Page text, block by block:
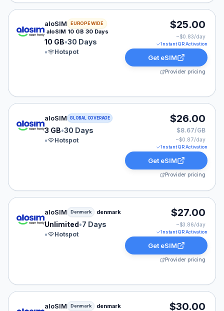
aloSIM eSIM plan for Europe: 10 GB for 30 Days,
aloSIM EUROPE WIDE
aloSIM 10 GB 30 Days
10 GB•30 Days
•
Hotspot
$25.00
~$0.83/day
Instant QR Activation
Get eSIM
Provider pricing
aloSIM eSIM plan for GLOBAL: 3 GB for 30 Days,
aloSIM GLOBAL COVERAGE
3 GB•30 Days
•
Hotspot
$26.00
$8.67/GB
~$0.87/day
Instant QR Activation
Get eSIM
Provider pricing
aloSIM eSIM plan for Denmark: Unlimited for 7 Days,
aloSIM Denmark denmark
Unlimited•7 Days
•
Hotspot
$27.00
~$3.86/day
Instant QR Activation
Get eSIM
Provider pricing
aloSIM eSIM plan for Denmark: 20 GB for 30 Days,
aloSIM Denmark denmark $30.00